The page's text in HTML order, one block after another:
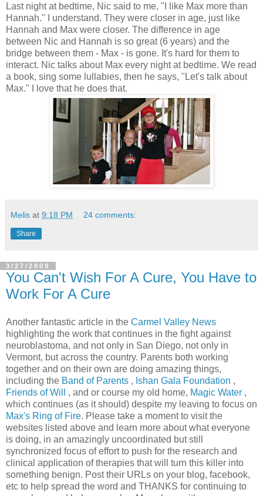
Last night at bedtime, Nic said to me, "I like Max more than
Hannah." I understand. They were closer in age, just like
Hannah and Max were closer. The difference in age
between Nic and Hannah is so great (6 years) and the
bridge between them - Max - is gone. It's hard for them to
interact. Nic talks about Max every night at bedtime. We read
a book, sing some lullabies, then he says, "Let's talk about
Max." I love that he does that.
Melis at 9:18 PM 24 comments:
Share
3/27/2009
You Can't Wish For A Cure, You Have to
Work For A Cure
Another fantastic article in the Carmel Valley News
highlighting the work that continues in the fight against
neuroblastoma, and not only in San Diego, not only in
Vermont, but across the country. Parents both working
together and on their own are doing amazing things,
including the Band of Parents , Ishan Gala Foundation ,
Friends of Will
, and or course my old home, Magic Water ,
which continues (as it should) despite my leaving to focus on
Max's Ring of Fire. Please take a moment to visit the
websites listed above and learn more about what everyone
is doing, in an amazingly uncoordinated but still
synchronized focus of effort to push for the research and
clinical application of therapies that will turn this killer into
something benign. Post their URLs on your blog, facebook,
etc to help spread the word and THANKS for continuing to